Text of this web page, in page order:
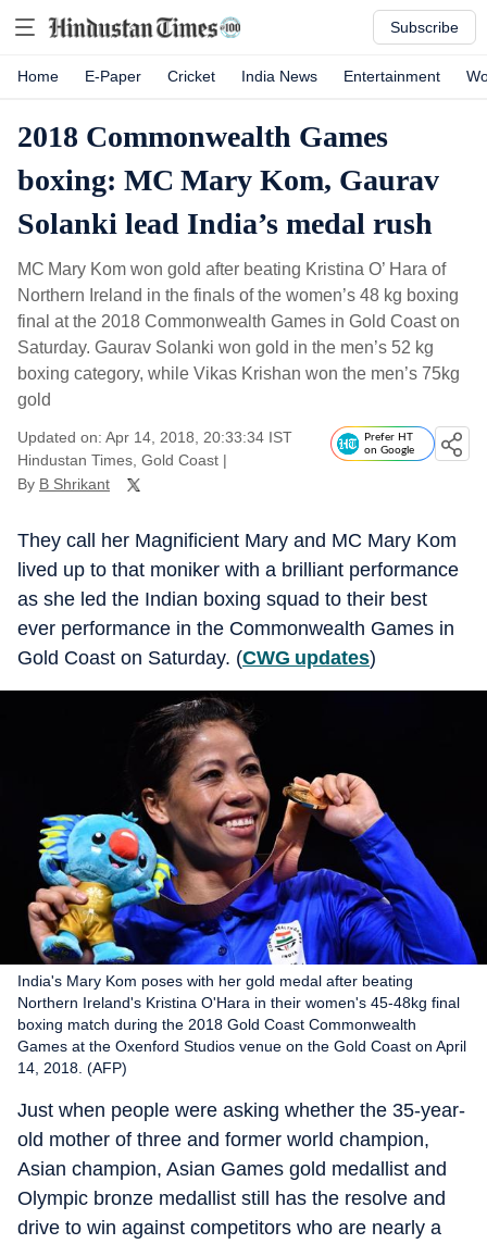
Subscribe
Home E-Paper Cricket India News Entertainment
2018 Commonwealth Games
boxing: MC Mary Kom, Gaurav
Solanki lead India’s medal rush
MC Mary Kom won gold after beating Kristina O’ Hara of
Northern Ireland in the finals of the women’s 48 kg boxing
final at the 2018 Commonwealth Games in Gold Coast on
Saturday. Gaurav Solanki won gold in the men’s 52 kg
boxing category, while Vikas Krishan won the men’s 75kg
gold
Updated on: Apr 14, 2018, 20:33:34 IST
Hindustan Times, Gold Coast |
By B Shrikant
Prefer HT
on Google
They call her Magnificient Mary and MC Mary Kom
lived up to that moniker with a brilliant performance
as she led the Indian boxing squad to their best
ever performance in the Commonwealth Games in
Gold Coast on Saturday. (CWG updates)
India's Mary Kom poses with her gold medal after beating
Northern Ireland's Kristina O'Hara in their women's 45-48kg final
boxing match during the 2018 Gold Coast Commonwealth
Games at the Oxenford Studios venue on the Gold Coast on April
14, 2018. (AFP)
Just when people were asking whether the 35-year-
old mother of three and former world champion,
Asian champion, Asian Games gold medallist and
Olympic bronze medallist still has the resolve and
drive to win against competitors who are nearly a